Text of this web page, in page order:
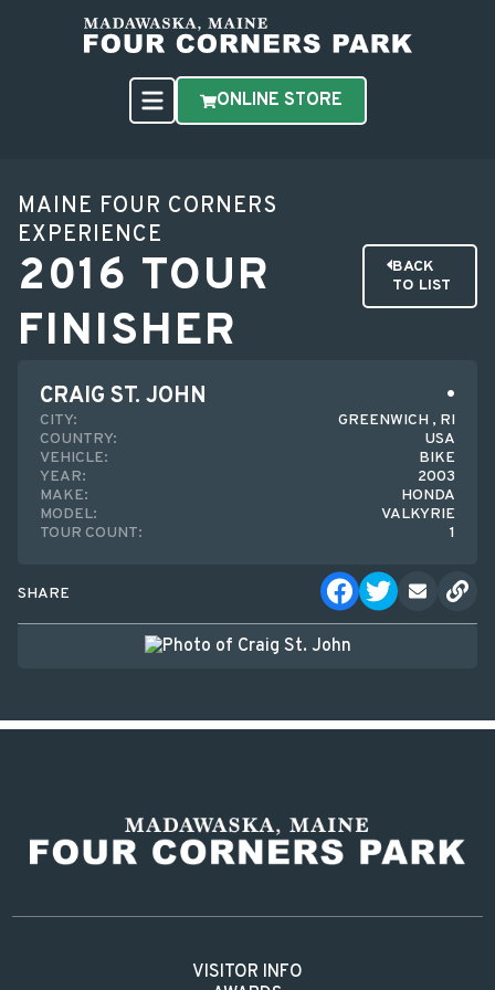
ONLINE STORE
MAINE FOUR CORNERS
EXPERIENCE
2016 TOUR
FINISHER
BACK
TO LIST
CRAIG ST. JOHN
CITY:
GREENWICH , RI
COUNTRY:
USA
VEHICLE:
BIKE
YEAR:
2003
MAKE:
HONDA
MODEL:
VALKYRIE
TOUR COUNT:
1
SHARE
VISITOR INFO